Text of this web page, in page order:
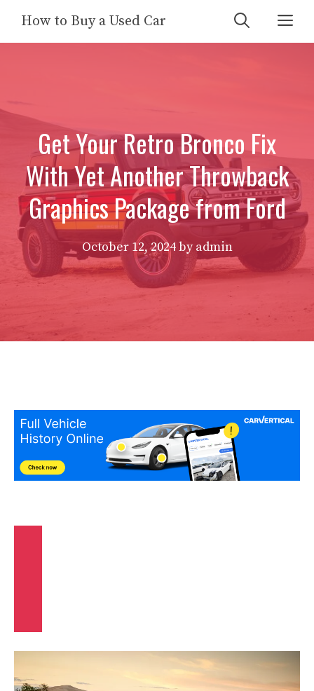
content
How to Buy a Used Car
Get Your Retro Bronco Fix
With Yet Another Throwback
Graphics Package from Ford
October 12, 2024byadmin